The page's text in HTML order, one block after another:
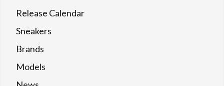
Release Calendar
Sneakers
Brands
Models